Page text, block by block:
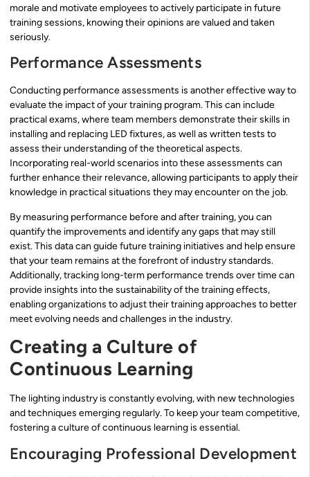
morale and motivate employees to actively participate in future
training sessions, knowing their opinions are valued and taken
seriously.
Performance Assessments
Conducting performance assessments is another effective way to
evaluate the impact of your training program. This can include
practical exams, where team members demonstrate their skills in
installing and replacing LED fixtures, as well as written tests to
assess their understanding of the theoretical aspects.
Incorporating real-world scenarios into these assessments can
further enhance their relevance, allowing participants to apply their
knowledge in practical situations they may encounter on the job.
By measuring performance before and after training, you can
quantify the improvements and identify any gaps that may still
exist. This data can guide future training initiatives and help ensure
that your team remains at the forefront of industry standards.
Additionally, tracking long-term performance trends over time can
provide insights into the sustainability of the training effects,
enabling organizations to adjust their training approaches to better
meet evolving needs and challenges in the industry.
Creating a Culture of
Continuous Learning
The lighting industry is constantly evolving, with new technologies
and techniques emerging regularly. To keep your team competitive,
fostering a culture of continuous learning is essential.
Encouraging Professional Development